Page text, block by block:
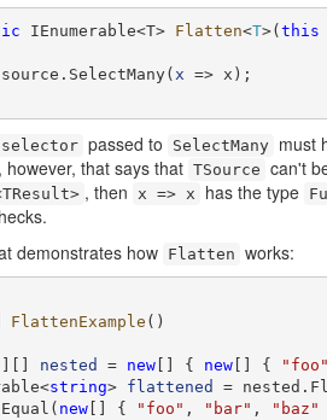
IEnumerable<T> Flatten<T>(this
source.SelectMany( x => x);
selector passed to SelectMany must
that says that TSource can't
, then x => x has the type
demonstrates how
Flatten works:
FlattenExample ()
nested = new[] { new[] { "foo"
string> flattened =
new[] { "foo" , "bar" , "baz"